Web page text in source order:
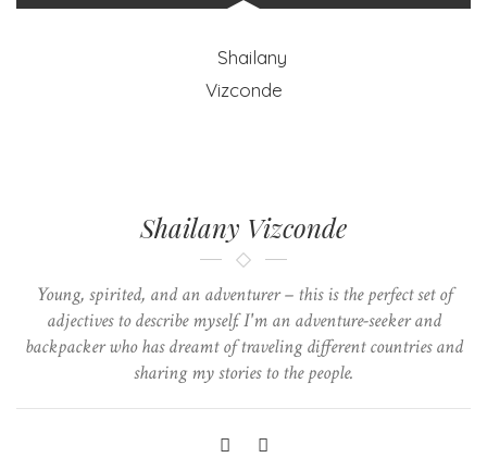
Shailany Vizconde
Young, spirited, and an adventurer – this is the perfect set of
adjectives to describe myself. I'm an adventure-seeker and
backpacker who has dreamt of traveling different countries and
sharing my stories to the people.